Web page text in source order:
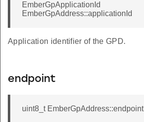
EmberGpApplicationId
EmberGpAddress::applicationId
Application identifier of the GPD.
endpoint
uint8_t EmberGpAddress::endpoint